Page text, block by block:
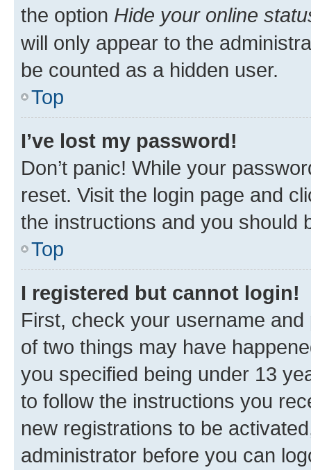
the option Hide your online
will only appear to the
be counted as a hidden user.
Top
I’ve lost my password!
Don’t panic! While your
reset. Visit the login page and
the instructions and you should
Top
I registered but cannot login!
First, check your username
of two things may have
you specified being under 13
to follow the instructions you
new registrations to be
administrator before you can